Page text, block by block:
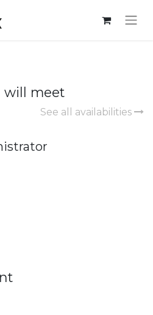
will meet
See all availabilities